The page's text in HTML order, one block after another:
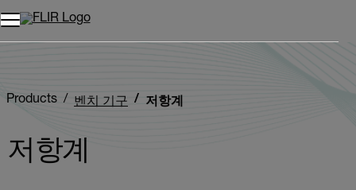
Products 벤치 기구 저항계
저항계